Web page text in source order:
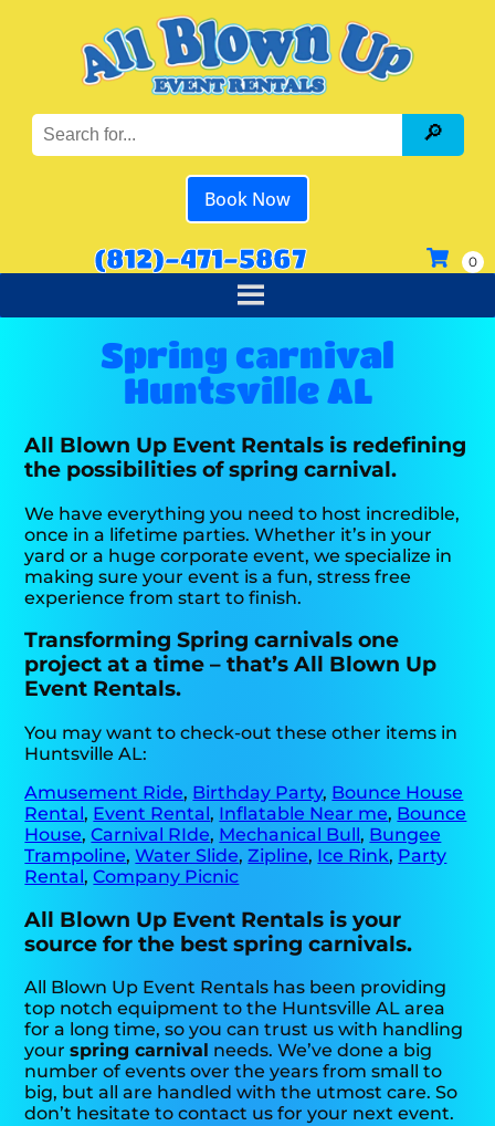
Book Now
(812)-471-5867
Spring carnival
Huntsville AL
All Blown Up Event Rentals is redefining
the possibilities of spring carnival.
We have everything you need to host incredible,
once in a lifetime parties. Whether it’s in your
yard or a huge corporate event, we specialize in
making sure your event is a fun, stress free
experience from start to finish.
Transforming Spring carnivals one
project at a time – that’s All Blown Up
Event Rentals.
You may want to check-out these other items in
Huntsville AL:
Amusement Ride, Birthday Party, Bounce House
Rental, Event Rental, Inflatable Near me, Bounce
House,Carnival RIde, Mechanical Bull, Bungee
Trampoline,Water Slide,Zipline, Ice Rink, Party
Rental,Company Picnic
All Blown Up Event Rentals is your
source for the best spring carnivals.
All Blown Up Event Rentals has been providing
top notch equipment to the Huntsville AL area
for a long time, so you can trust us with handling
yourspring carnival needs. We’ve done a big
number of events over the years from small to
big, but all are handled with the utmost care. So
don’t hesitate to contact us for your next event.